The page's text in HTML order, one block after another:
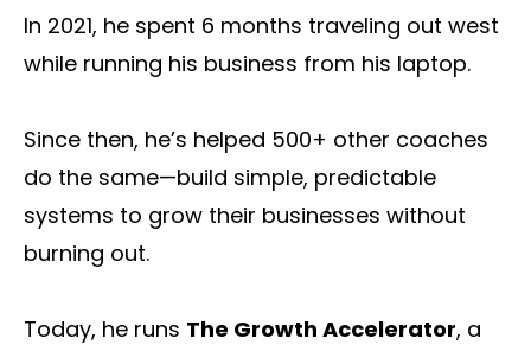
In 2021, he spent 6 months traveling out west
while running his business from his laptop.
Since then, he’s helped 500+ other coaches
do the same—build simple, predictable
systems to grow their businesses without
burning out.
Today, he runs The Growth Accelerator, a